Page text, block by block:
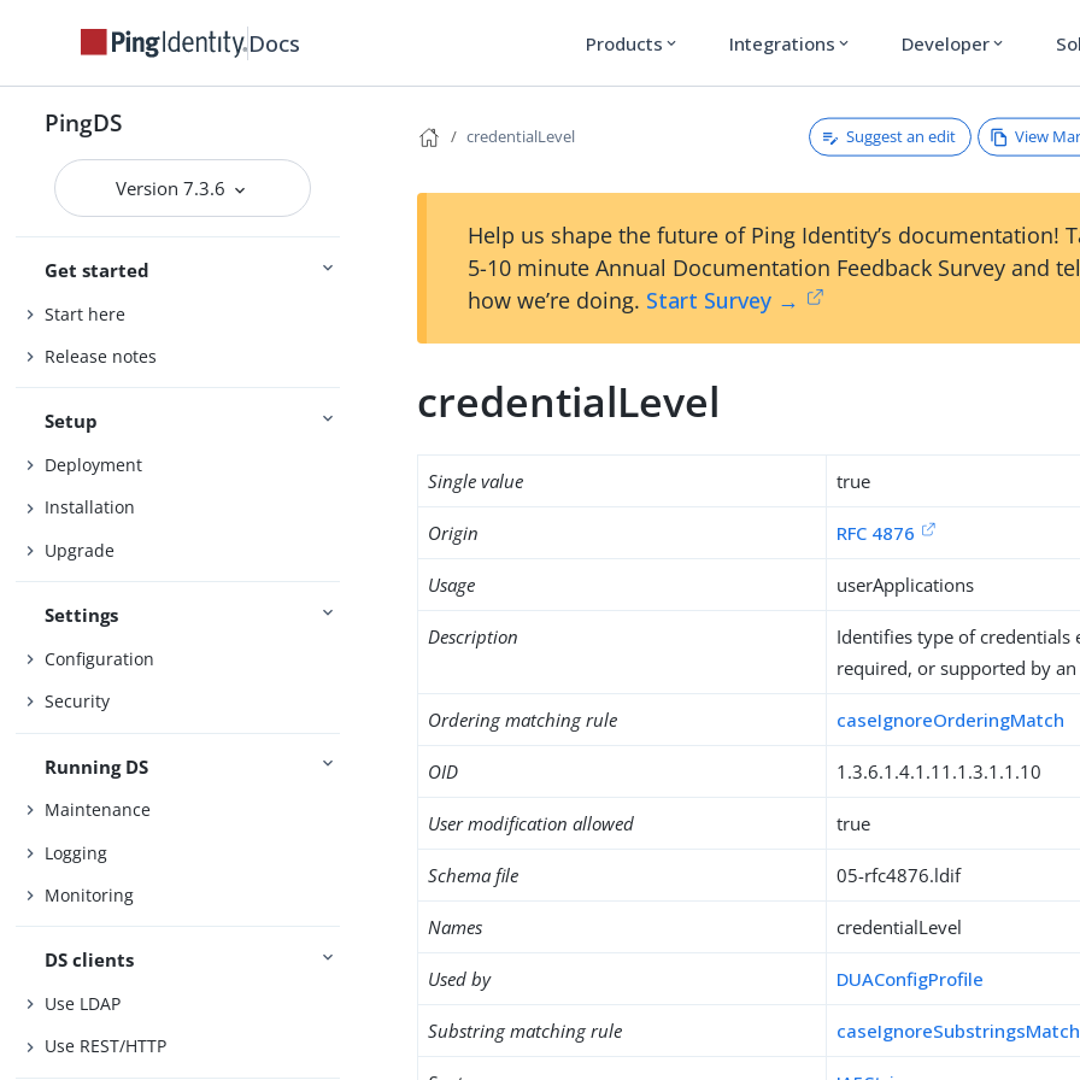
Docs Products expand_more Integrations expand_more Developer expand_more
PingDS
Version 7.3.6
Get started
Start here
Release notes
Setup
Deployment
Installation
Upgrade
Settings
Configuration
Security
Running DS
Maintenance
Logging
Monitoring
DS clients
Use LDAP
Use REST/HTTP
credentialLevel Suggest an edit View
Help us shape the future of Ping Identity’s documentation!
5-10 minute Annual Documentation Feedback Survey and
how we’re doing. Start Survey →
credentialLevel
Single value true
Origin RFC 4876
Usage userApplications
Description
Identifies type of credentials
required, or supported by
Ordering matching rule caseIgnoreOrderingMatch
OID 1.3.6.1.4.1.11.1.3.1.1.10
User modification allowed true
Schema file 05-rfc4876.ldif
Names credentialLevel
Used by DUAConfigProfile
Substring matching rule caseIgnoreSubstringsMatch